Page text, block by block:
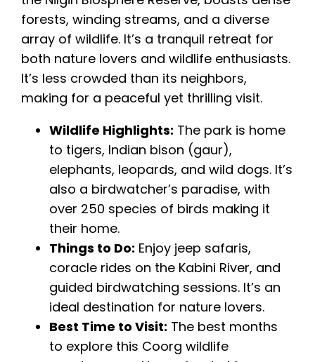
forests, winding streams, and a diverse
array of wildlife. It’s a tranquil retreat for
both nature lovers and wildlife enthusiasts.
It’s less crowded than its neighbors,
making for a peaceful yet thrilling visit.
Wildlife Highlights: The park is home
to tigers, Indian bison (gaur),
elephants, leopards, and wild dogs. It’s
also a birdwatcher’s paradise, with
over 250 species of birds making it
their home.
Things to Do: Enjoy jeep safaris,
coracle rides on the Kabini River, and
guided birdwatching sessions. It’s an
ideal destination for nature lovers.
Best Time to Visit: The best months
to explore this Coorg wildlife